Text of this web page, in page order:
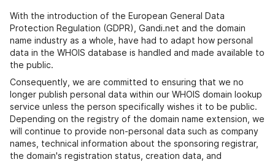
With the introduction of the European General Data
Protection Regulation (GDPR), Gandi.net and the domain
name industry as a whole, have had to adapt how personal
data in the WHOIS database is handled and made available to
the public.
Consequently, we are committed to ensuring that we no
longer publish personal data within our WHOIS domain lookup
service unless the person specifically wishes it to be public.
Depending on the registry of the domain name extension, we
will continue to provide non-personal data such as company
names, technical information about the sponsoring registrar,
the domain's registration status, creation data, and